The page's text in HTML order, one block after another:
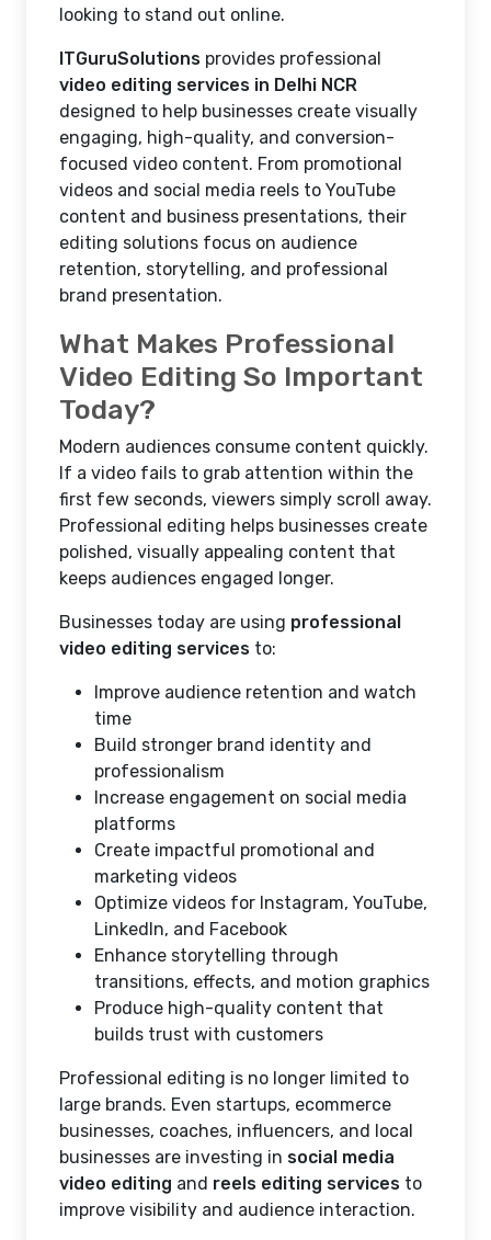
looking to stand out online.
ITGuruSolutions provides professional
video editing services in Delhi NCR
designed to help businesses create visually
engaging, high-quality, and conversion-
focused video content. From promotional
videos and social media reels to YouTube
content and business presentations, their
editing solutions focus on audience
retention, storytelling, and professional
brand presentation.
What Makes Professional
Video Editing So Important
Today?
Modern audiences consume content quickly.
If a video fails to grab attention within the
first few seconds, viewers simply scroll away.
Professional editing helps businesses create
polished, visually appealing content that
keeps audiences engaged longer.
Businesses today are using professional
video editing services to:
Improve audience retention and watch
time
Build stronger brand identity and
professionalism
Increase engagement on social media
platforms
Create impactful promotional and
marketing videos
Optimize videos for Instagram, YouTube,
LinkedIn, and Facebook
Enhance storytelling through
transitions, effects, and motion graphics
Produce high-quality content that
builds trust with customers
Professional editing is no longer limited to
large brands. Even startups, ecommerce
businesses, coaches, influencers, and local
businesses are investing in social media
video editing and reels editing services to
improve visibility and audience interaction.